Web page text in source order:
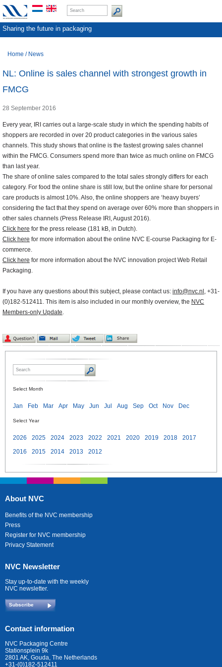
Sharing the future in packaging
Home / News
NL: Online is sales channel with strongest growth in
FMCG
28 September 2016
Every year, IRI carries out a large-scale study in which the spending habits of
shoppers are recorded in over 20 product categories in the various sales
channels. This study shows that online is the fastest growing sales channel
within the FMCG. Consumers spend more than twice as much online on FMCG
than last year.
The share of online sales compared to the total sales strongly differs for each
category. For food the online share is still low, but the online share for personal
care products is almost 10%. Also, the online shoppers are ‘heavy buyers’
considering the fact that they spend on average over 60% more than shoppers in
other sales channels (Press Release IRI, August 2016).
Click here for the press release (181 kB, in Dutch).
Click here for more information about the online NVC E-course Packaging for E-
commerce.
Click here for more information about the NVC innovation project Web Retail
Packaging.
If you have any questions about this subject, please contact us: info@nvc.nl , +31-
(0)182-512411. This item is also included in our monthly overview, the NVC
Members-only Update.
Select Month
Jan Feb Mar Apr May Jun Jul Aug Sep Oct Nov Dec
Select Year
2026 2025 2024 2023 2022 2021 2020 2019 2018
2017
2016
2015 2014 2013 2012
About NVC
Benefits of the NVC membership
Press
Register for NVC membership
Privacy Statement
NVC Newsletter
Stay up-to-date with the weekly
NVC newsletter.
Subscribe
Contact information
NVC Packaging Centre
Stationsplein 9k
2801 AK, Gouda, The Netherlands
+31-(0)182-512411